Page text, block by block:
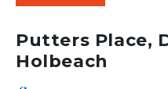
Putters Place,
Holbeach